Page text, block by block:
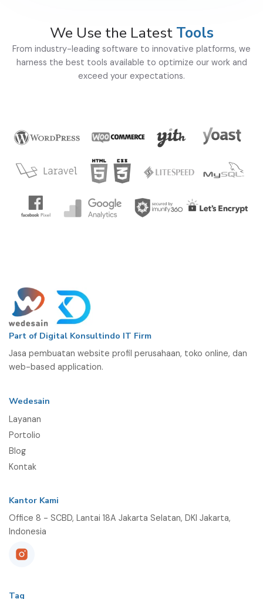
We Use the Latest Tools
From industry-leading software to innovative platforms, we
harness the best tools available to optimize our work and
exceed your expectations.
Part of Digital Konsultindo IT Firm
Jasa pembuatan website profil perusahaan, toko online, dan
web-based application.
Wedesain
Layanan
Portolio
Blog
Kontak
Kantor Kami
Office 8 - SCBD, Lantai 18A Jakarta Selatan, DKI Jakarta,
Indonesia
Tag